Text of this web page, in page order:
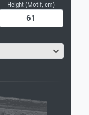
Height (Motif, cm)